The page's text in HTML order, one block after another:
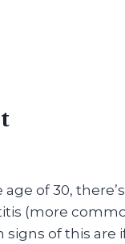
of 30,
(more
of this are